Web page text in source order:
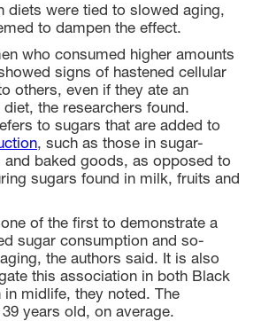
diets were tied to slowed aging,
to dampen the effect.
who consumed higher amounts
signs of hastened cellular
others, even if they ate an
the researchers found.
to sugars that are added to
, such as those in sugar-
and baked goods, as opposed to
sugars found in milk, fruits and
of the first to demonstrate a
sugar consumption and so-
the authors said. It is also
this association in both Black
midlife, they noted. The
years old, on average.